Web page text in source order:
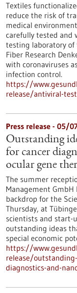
Textiles
reduce the risk of
medical
carefully tested and
testing laboratory of
Fiber Research
with coronaviruses
infection control.
https://
release/antiviral-
Press release - 05/
Outstanding
for cancer
ocular gene
The summer
Management
backdrop for the
Thursday, at
scientists and start-
outstanding ideas
special economic
https://
release/
diagnostics-and-